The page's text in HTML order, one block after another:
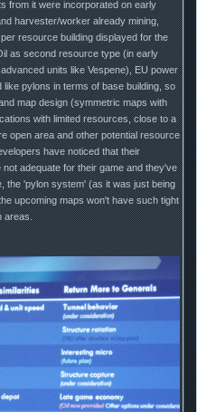
from it were incorporated on early
harvester/worker already mining,
resource building displayed for the
as second resource type (in early
units like Vespene), EU power
pylons in terms of base building, so
map design (symmetric maps with
with limited resources, close to a
open area and other potential resource
have noticed that their
adequate for their game and they've
the 'pylon system' (as it was just being
upcoming maps won't have such tight
areas.